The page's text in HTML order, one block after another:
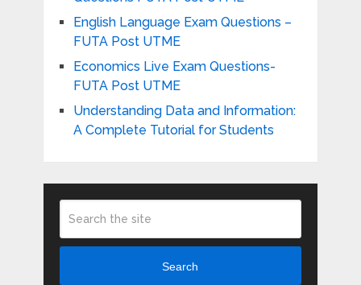
English Language Exam Questions –
FUTA Post UTME
Economics Live Exam Questions-
FUTA Post UTME
Understanding Data and Information:
A Complete Tutorial for Students
Search